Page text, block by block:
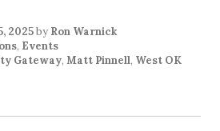
2025by Ron Warnick
, Events
Gateway, Matt Pinnell, West OK